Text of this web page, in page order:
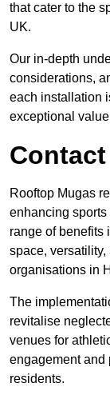
that cater to the
UK.
Our in-depth
considerations,
each installation
exceptional
Rooftop Mugas
enhancing
range of benefits
space,
organisations in
The
revitalise
venues for
engagement and
residents.